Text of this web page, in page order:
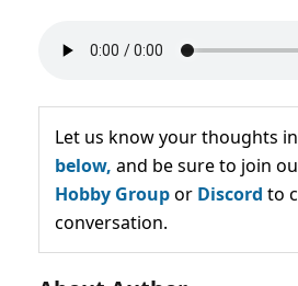
Let us know your thoughts in
below, and be sure to join
Hobby Groupor Discord to
conversation.